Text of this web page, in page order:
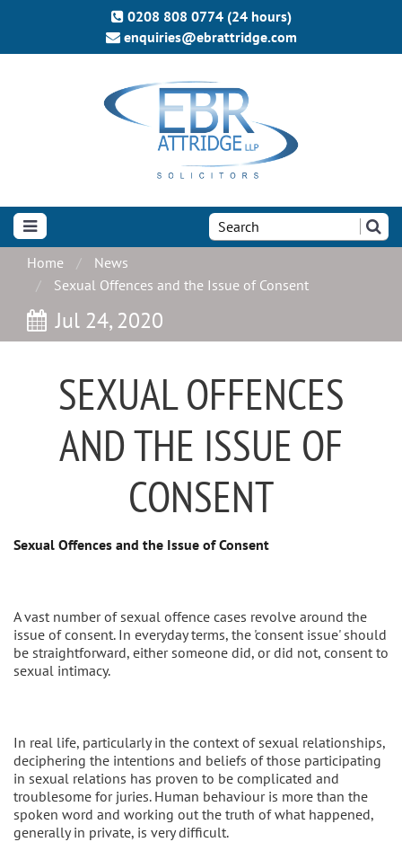
0208 808 0774 (24 hours)
enquiries@ebrattridge.com
the
Home
News
Sexual Offences and the Issue of Consent
Jul 24, 2020
SEXUAL OFFENCES
AND THE ISSUE OF
CONSENT
Sexual Offences and the Issue of Consent
A vast number of sexual offence cases revolve around the
issue of consent. In everyday terms, the 'consent issue' should
be straightforward, either someone did, or did not, consent to
sexual intimacy.
In real life, particularly in the context of sexual relationships,
deciphering the intentions and beliefs of those participating
in sexual relations has proven to be complicated and
troublesome for juries. Human behaviour is more than the
spoken word and working out the truth of what happened,
generally in private, is very difficult.